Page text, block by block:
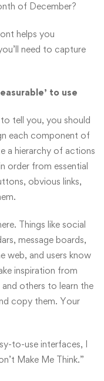
of December?
helps you
need to capture
to use
tell you, you should
each component of
a hierarchy of actions
order from essential
obvious links,
Things like social
message boards,
web, and users know
inspiration from
others to learn the
copy them. Your
to-use interfaces, I
Make Me Think.”